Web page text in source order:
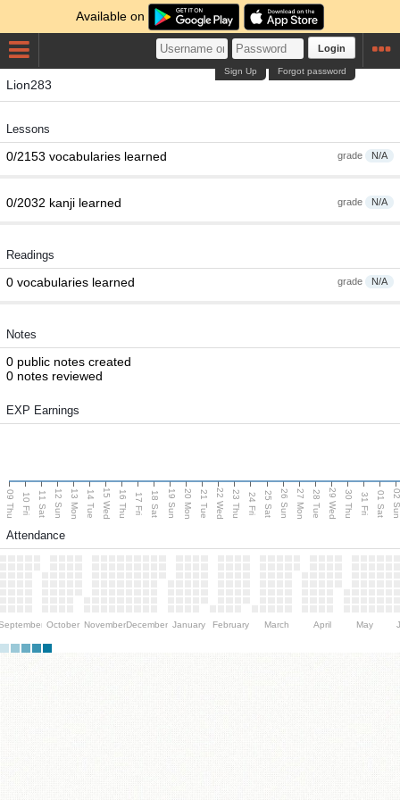
Available on
Login
Forgot password
Sign Up
Lion283
Lessons
grade N/A
0/2153 vocabularies learned
grade N/A
0/2032 kanji learned
Readings
grade N/A
0 vocabularies learned
Notes
0 public notes created
0 notes reviewed
EXP Earnings
09 Thu 10 Fri 11 Sat 12 Sun 13 Mon 14 Tue 15 Wed 16 Thu 17 Fri 18 Sat 19 Sun 20 Mon 21 Tue 22 Wed 23 Thu 24 Fri 25 Sat 26 Sun 27 Mon 28 Tue 29 Wed 30 Thu 31 Fri 01 Sat 02
Attendance
October NovemberDecember January February March April May